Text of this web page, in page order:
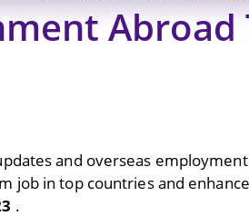
and overseas
job in top countries and
.